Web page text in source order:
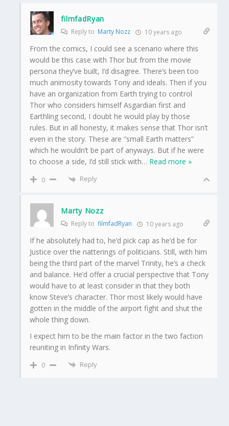
filmfadRyan
Reply to Marty Nozz 10 years ago
From the comics, I could see a scenario where this
would be this case with Thor but from the movie
persona they’ve built, I’d disagree. There’s been too
much animosity towards Tony and ideals. Then if you
have an organization from Earth trying to control
Thor who considers himself Asgardian first and
Earthling second, I doubt he would play by those
rules. But in all honesty, it makes sense that Thor isn’t
even in the story. These are “small Earth matters”
which he wouldn’t be part of anyways. But if he were
to choose a side, I’d still stick with… Read more »
0 Reply
Marty Nozz
Reply tofilmfadRyan 10 years ago
If he absolutely had to, he’d pick cap as he’d be for
Justice over the natterings of politicians. Still, with him
being the third part of the marvel Trinity, he’s a check
and balance. He’d offer a crucial perspective that Tony
would have to at least consider in that they both
know Steve’s character. Thor most likely would have
gotten in the middle of the airport fight and shut the
whole thing down.
I expect him to be the main factor in the two faction
reuniting in Infinity Wars.
0 Reply